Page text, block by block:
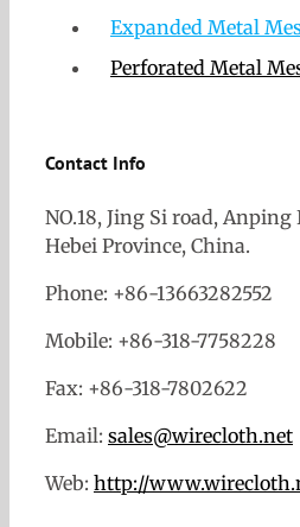
Expanded Metal
Perforated Metal
Contact Info
NO.18, Jing Si road,
Hebei Province, China.
Phone: +86-13663282552
Mobile: +86-318-7758228
Fax: +86-318-7802622
Email: sales@wirecloth.net
Web: http://